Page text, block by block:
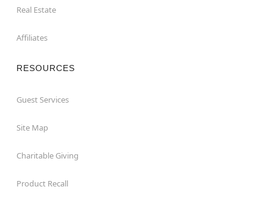
Real Estate
Affiliates
RESOURCES
Guest Services
Site Map
Charitable Giving
Product Recall